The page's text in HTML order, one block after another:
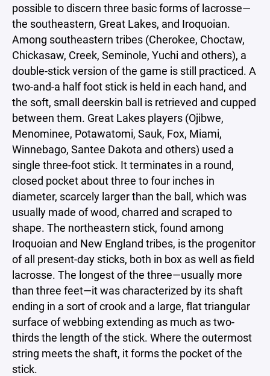
possible to discern three basic forms of lacrosse—
the southeastern, Great Lakes, and Iroquoian.
Among southeastern tribes (Cherokee, Choctaw,
Chickasaw, Creek, Seminole, Yuchi and others), a
double-stick version of the game is still practiced. A
two-and-a half foot stick is held in each hand, and
the soft, small deerskin ball is retrieved and cupped
between them. Great Lakes players (Ojibwe,
Menominee, Potawatomi, Sauk, Fox, Miami,
Winnebago, Santee Dakota and others) used a
single three-foot stick. It terminates in a round,
closed pocket about three to four inches in
diameter, scarcely larger than the ball, which was
usually made of wood, charred and scraped to
shape. The northeastern stick, found among
Iroquoian and New England tribes, is the progenitor
of all present-day sticks, both in box as well as field
lacrosse. The longest of the three—usually more
than three feet—it was characterized by its shaft
ending in a sort of crook and a large, flat triangular
surface of webbing extending as much as two-
thirds the length of the stick. Where the outermost
string meets the shaft, it forms the pocket of the
stick.